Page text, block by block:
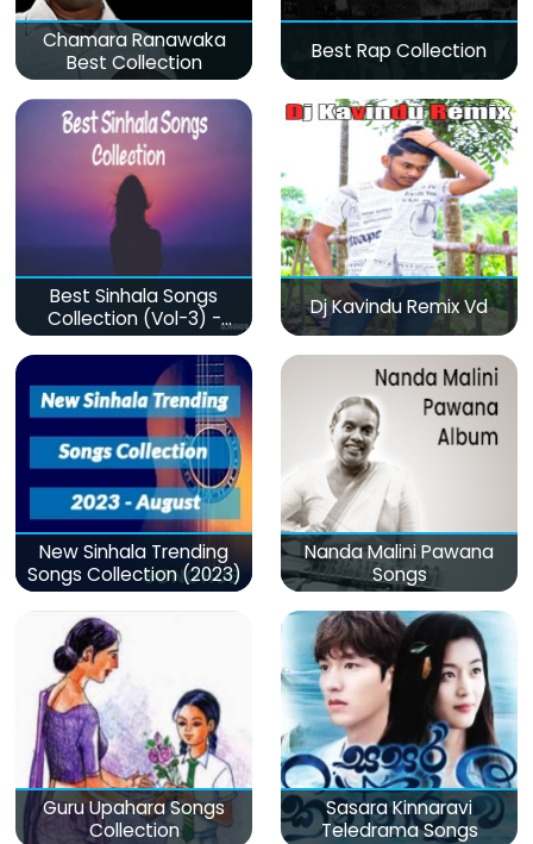
Chamara Ranawaka
Best Collection
Best Rap Collection
Best Sinhala Songs
Collection (Vol-3) -
මනෝපාරකට
Dj Kavindu Remix Vd
New Sinhala Trending
Songs Collection (2023)
Nanda Malini Pawana
Songs
Guru Upahara Songs
Collection
Sasara Kinnaravi
Teledrama Songs